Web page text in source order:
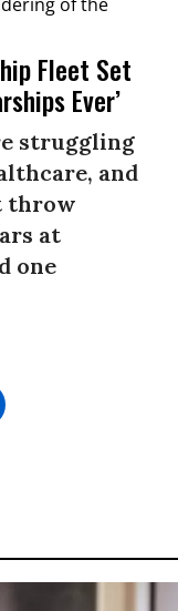
Fleet Set
Ever’
struggling
and
throw
at
one